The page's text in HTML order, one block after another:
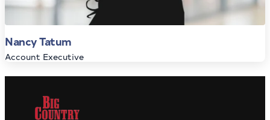
Nancy Tatum
Account Executive